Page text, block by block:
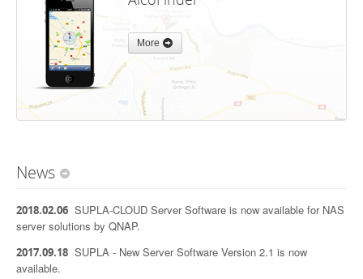
More
News
2018.02.06 SUPLA-CLOUD Server Software is now available for NAS
server solutions by QNAP.
2017.09.18 SUPLA - New Server Software Version 2.1 is now
available.